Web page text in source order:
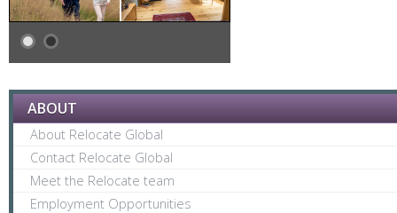
ABOUT
About Relocate Global
Contact Relocate Global
Meet the Relocate team
Employment Opportunities